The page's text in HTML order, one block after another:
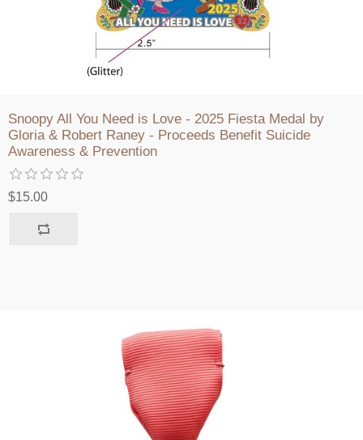
Snoopy All You Need is Love - 2025 Fiesta Medal by
Gloria & Robert Raney - Proceeds Benefit Suicide
Awareness & Prevention
$15.00